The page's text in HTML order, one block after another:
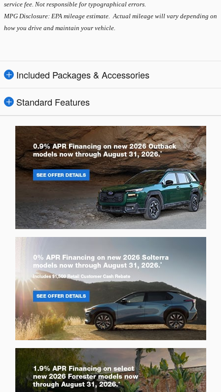
service fee. Not responsible for typographical errors.
MPG Disclosure: EPA mileage estimate. Actual mileage will vary depending on
how you drive and maintain your vehicle.
Included Packages & Accessories
Standard Features